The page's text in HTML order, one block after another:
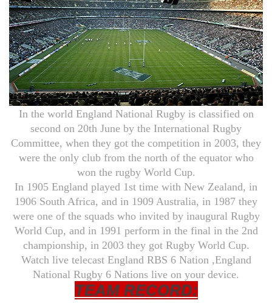
In the world England National Rugby is classified on
second on 20th June by the International Rugby
Committee, when they got the competition in 2003, they
were the only club from the north of the equator who
won the rugby World Cup.
In 1905 England played 1st time with New Zealand, in
1906 South Africa, and in 1909 Australia, in 1987 they
were one of the squads who invited by inaugural Rugby
World Cup, and in 1991 perform in the final in the 2nd
championship, in 2003 they got Rugby World Cup.
Watch live telecast England RBS 6 Nation ,England
National Rugby 6 Nations live on your device.
TEAM RECORD: